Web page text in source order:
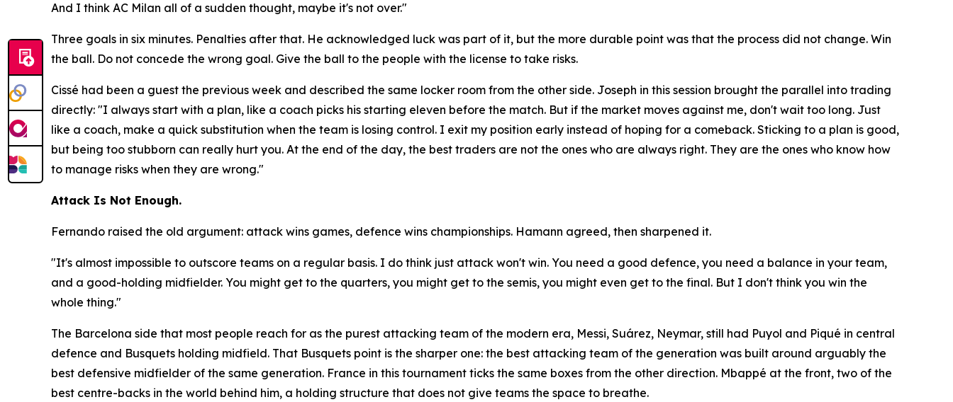
And I think AC Milan all of a sudden thought, maybe it's not over."
Three goals in six minutes. Penalties after that. He acknowledged luck was part of it, but the more durable point was that the process did not change. Win
the ball. Do not concede the wrong goal. Give the ball to the people with the license to take risks.
Cissé had been a guest the previous week and described the same locker room from the other side. Joseph in this session brought the parallel into trading
directly: "I always start with a plan, like a coach picks his starting eleven before the match. But if the market moves against me, don't wait too long. Just
like a coach, make a quick substitution when the team is losing control. I exit my position early instead of hoping for a comeback. Sticking to a plan is good,
but being too stubborn can really hurt you. At the end of the day, the best traders are not the ones who are always right. They are the ones who know how
to manage risks when they are wrong."
Attack Is Not Enough.
Fernando raised the old argument: attack wins games, defence wins championships. Hamann agreed, then sharpened it.
"It's almost impossible to outscore teams on a regular basis. I do think just attack won't win. You need a good defence, you need a balance in your team,
and a good-holding midfielder. You might get to the quarters, you might get to the semis, you might even get to the final. But I don't think you win the
whole thing."
The Barcelona side that most people reach for as the purest attacking team of the modern era, Messi, Suárez, Neymar, still had Puyol and Piqué in central
defence and Busquets holding midfield. That Busquets point is the sharper one: the best attacking team of the generation was built around arguably the
best defensive midfielder of the same generation. France in this tournament ticks the same boxes from the other direction. Mbappé at the front, two of the
best centre-backs in the world behind him, a holding structure that does not give teams the space to breathe.